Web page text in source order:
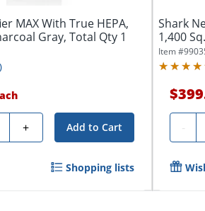
MAX With True HEPA,
Gray, Total Qty 1
+ Add to Cart
Shopping lists
Shark
1,400
Item #
-